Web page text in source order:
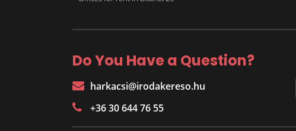
Do You Have a Question?
harkacsi@irodakereso.hu
+36 30 644 76 55